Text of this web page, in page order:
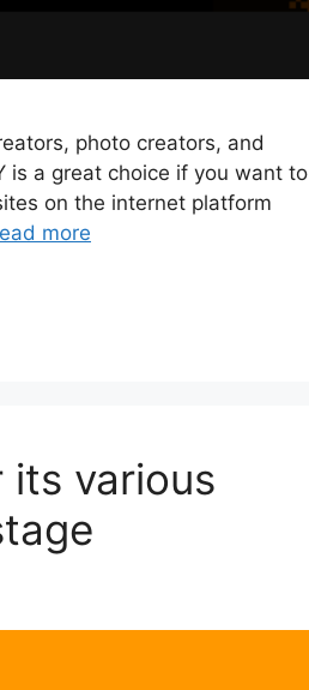
photo creators, and
is a great choice if you want to
on the internet platform
more
its various